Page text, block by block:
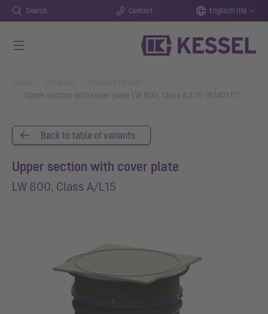
Search Contact Englisch (IN)
Upper section with cover plate LW 800, Class A/L15 (8740177)
Back to table of variants
Upper section with cover plate
LW 800, Class A/L15